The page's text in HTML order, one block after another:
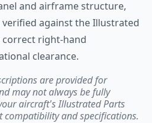
and airframe structure,
against the Illustrated
correct right-hand
clearance.
are provided for
may not always be fully
aircraft's Illustrated Parts
compatibility and specifications.